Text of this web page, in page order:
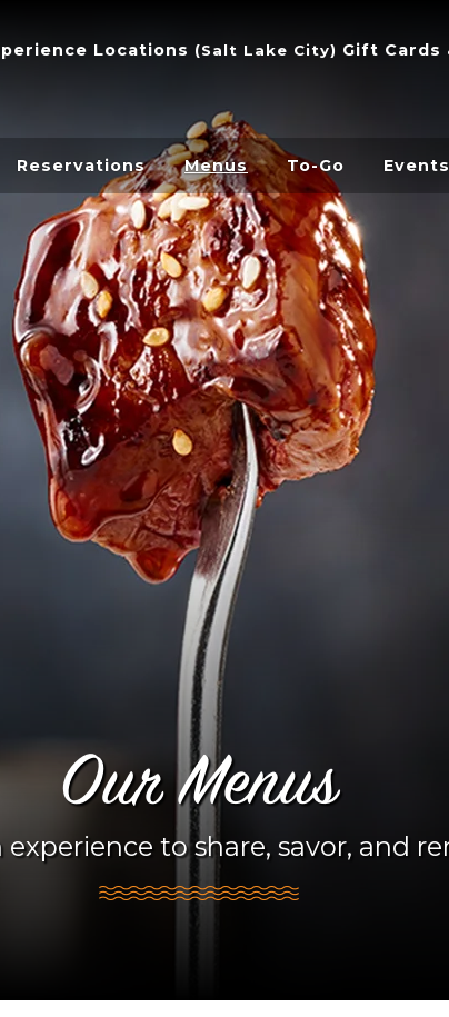
Locations (Salt Lake City) Gift Cards
Reservations Menus To-Go Events
Our Menus
experience to share, savor, and